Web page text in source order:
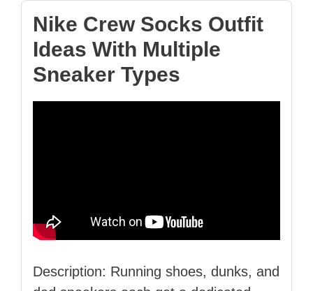
Nike Crew Socks Outfit
Ideas With Multiple
Sneaker Types
Description: Running shoes, dunks, and